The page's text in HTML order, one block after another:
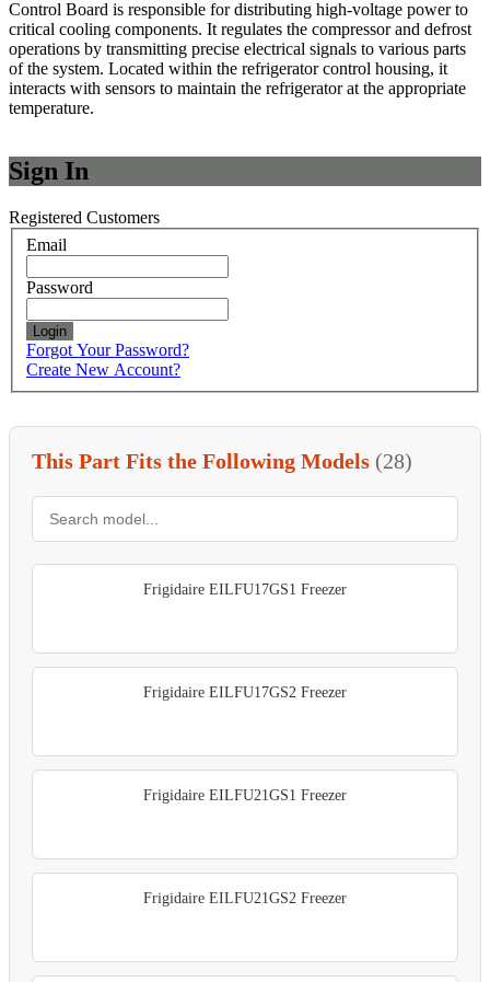
Control Board is responsible for distributing high-voltage power to
critical cooling components. It regulates the compressor and defrost
operations by transmitting precise electrical signals to various parts
of the system. Located within the refrigerator control housing, it
interacts with sensors to maintain the refrigerator at the appropriate
temperature.
Sign In
Registered Customers
Email
Password
Login
Forgot Your Password?
Create New Account?
This Part Fits the Following Models (28)
Frigidaire EILFU17GS1 Freezer
Frigidaire EILFU17GS2 Freezer
Frigidaire EILFU21GS1 Freezer
Frigidaire EILFU21GS2 Freezer